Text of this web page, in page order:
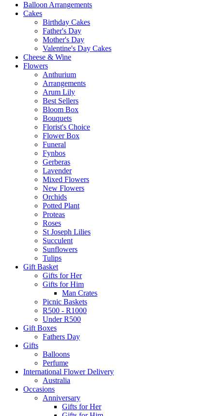
Balloon Arrangements
Cakes
Birthday Cakes
Father's Day
Mother's Day
Valentine's Day Cakes
Cheese & Wine
Flowers
Anthurium
Arrangements
Arum Lily
Best Sellers
Bloom Box
Bouquets
Florist's Choice
Flower Box
Funeral
Fynbos
Gerberas
Lavender
Mixed Flowers
New Flowers
Orchids
Potted Plant
Proteas
Roses
St Joseph Lilies
Succulent
Sunflowers
Tulips
Gift Basket
Gifts for Her
Gifts for Him
Man Crates
Picnic Baskets
R500 - R1000
Under R500
Gift Boxes
Fathers Day
Gifts
Balloons
Perfume
International Flower Delivery
Australia
Occasions
Anniversary
Gifts for Her